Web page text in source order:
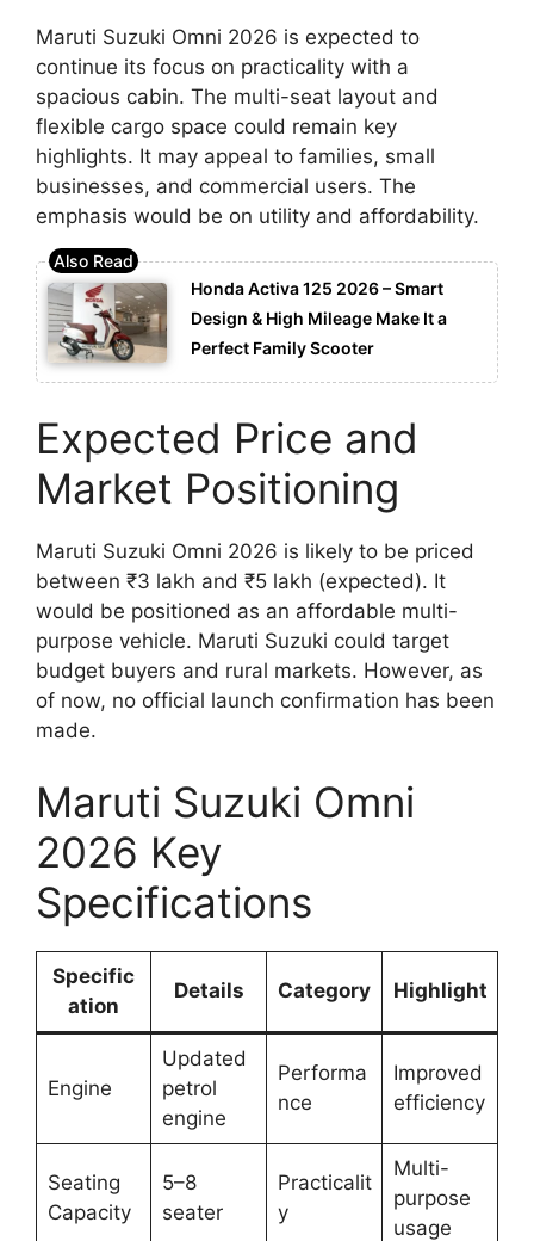
Maruti Suzuki Omni 2026 is expected to
continue its focus on practicality with a
spacious cabin. The multi-seat layout and
flexible cargo space could remain key
highlights. It may appeal to families, small
businesses, and commercial users. The
emphasis would be on utility and affordability.
Honda Activa 125 2026 – Smart
Design & High Mileage Make It a
Perfect Family Scooter
Expected Price and
Market Positioning
Maruti Suzuki Omni 2026 is likely to be priced
between ₹3 lakh and ₹5 lakh (expected). It
would be positioned as an affordable multi-
purpose vehicle. Maruti Suzuki could target
budget buyers and rural markets. However, as
of now, no official launch confirmation has been
made.
Maruti Suzuki Omni
2026 Key
Specifications
Specific
ation
Details Category Highlight
Engine
Updated
petrol
engine
Performa
nce
Improved
efficiency
Seating
Capacity
5–8
seater
Practicalit
y
Multi-
purpose
usage